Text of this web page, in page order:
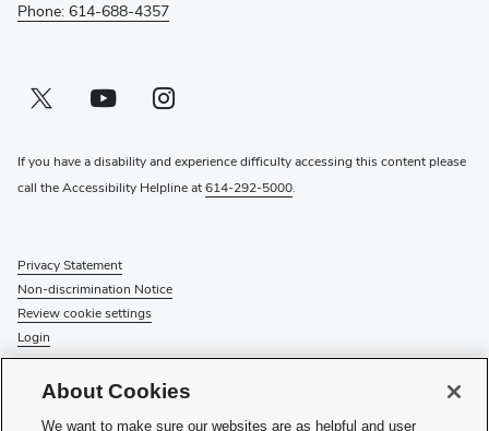
Phone: 614-688-4357
Twitter profile — external
(opens in new window)Youtube profile — external
(opens in new window)Instagram profile — external
(opens in new window)
If you have a disability and experience difficulty accessing this content please
call the Accessibility Helpline at614-292-5000.
Privacy Statement
Non-discrimination Notice
Review cookie settings
Login
Check System Statusto find out if there is an interruption or
About Cookies
We want to make sure our websites are as helpful and user